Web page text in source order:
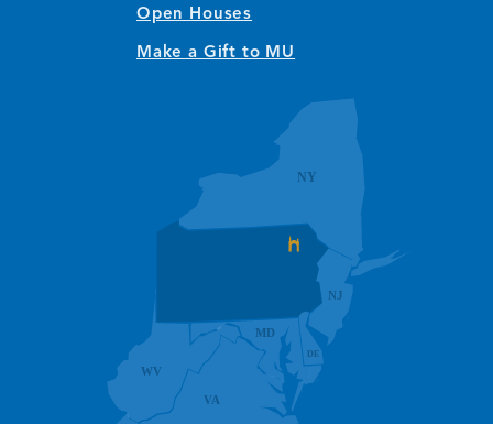
Open Houses
Make a Gift to MU